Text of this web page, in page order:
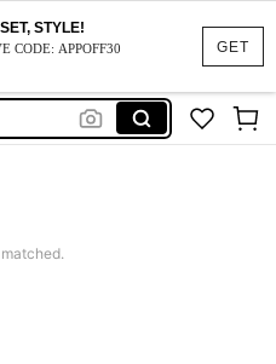
GET
STYLE!
CODE: APPOFF30
summer dresses for women